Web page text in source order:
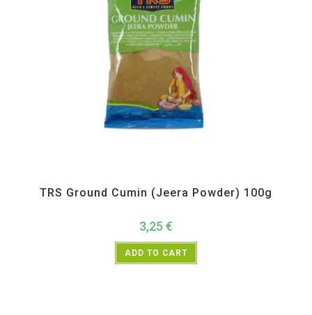
TRS Ground Cumin (Jeera Powder) 100g
3,25 €
ADD TO CART